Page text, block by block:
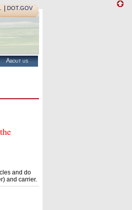
| DOT.GOV
About us
and do
and carrier.